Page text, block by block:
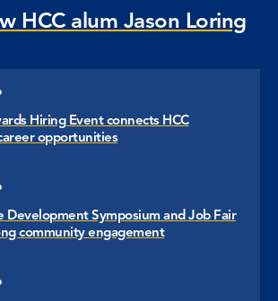
HCC alum Jason Loring
Hiring Event connects HCC
opportunities
Development Symposium and Job Fair
community engagement